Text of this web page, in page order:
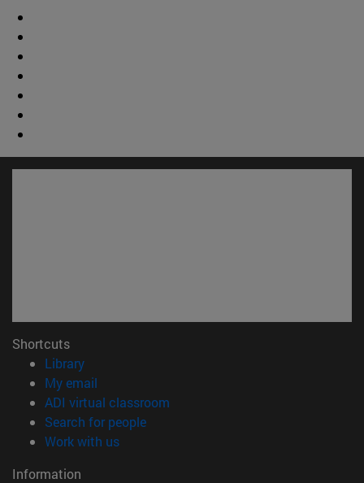
Shortcuts
Library(opens in new window)
My email
ADI virtual classroom
Search for people(opens in new window)
Work with us(opens in new window)
Information